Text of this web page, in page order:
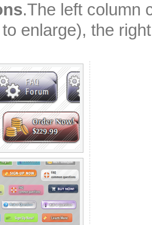
.The left column
enlarge), the